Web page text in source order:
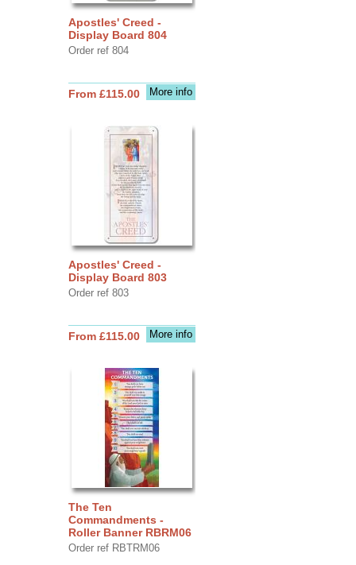
Apostles' Creed -
Display Board 804
Order ref 804
More info
From £115.00
Apostles' Creed -
Display Board 803
Order ref 803
More info
From £115.00
The Ten
Commandments -
Roller Banner RBRM06
Order ref RBTRM06